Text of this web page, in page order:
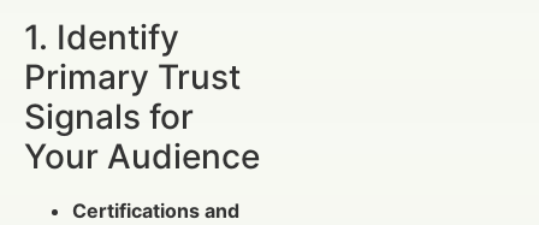
1. Identify
Primary Trust
Signals for
Your Audience
Certifications and